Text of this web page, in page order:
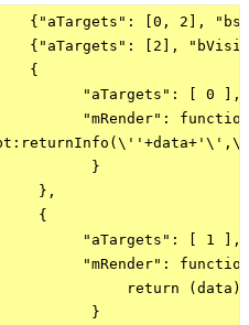
{"aTargets": [0, 2],
{"aTargets":
{
"aTargets": [ 0 ],
"mRender":
}
},
{
"aTargets": [ 1 ],
"mRender":
return (data)
}